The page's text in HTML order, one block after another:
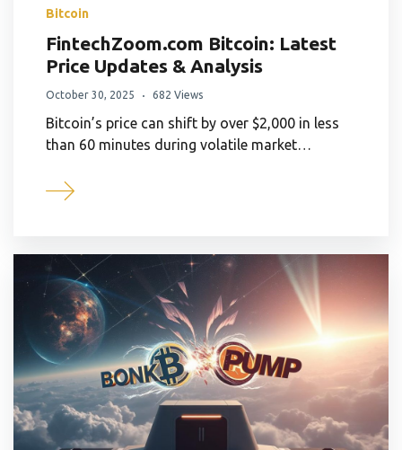
Bitcoin
FintechZoom.com Bitcoin: Latest
Price Updates & Analysis
October 30, 2025 682 Views
Bitcoin’s price can shift by over $2,000 in less
than 60 minutes during volatile market…